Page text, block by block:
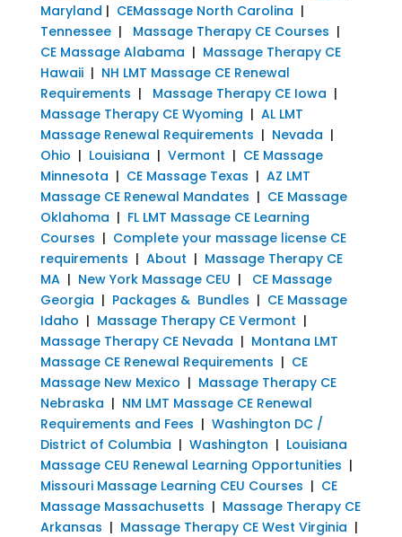
Maryland | CEMassage North Carolina |
Tennessee| Massage Therapy CE Courses |
CE Massage Alabama | Massage Therapy CE
Hawaii| NH LMT Massage CE Renewal
Requirements | Massage Therapy CE Iowa |
Massage Therapy CE Wyoming | AL LMT
Massage Renewal Requirements | Nevada |
Ohio | Louisiana | Vermont | CE Massage
Minnesota | CE Massage Texas | AZ LMT
Massage CE Renewal Mandates | CE Massage
Oklahoma | FL LMT Massage CE Learning
Courses | Complete your massage license CE
requirements | About | Massage Therapy CE
MA| New York Massage CEU | CE Massage
Georgia | Packages & Bundles | CE Massage
Idaho | Massage Therapy CE Vermont |
Massage Therapy CE Nevada | Montana LMT
Massage CE Renewal Requirements | CE
Massage New Mexico | Massage Therapy CE
Nebraska | NM LMT Massage CE Renewal
Requirements and Fees | Washington DC /
District of Columbia | Washington | Louisiana
Massage CEU Renewal Learning Opportunities |
Missouri Massage Learning CEU Courses | CE
Massage Massachusetts | Massage Therapy CE
Arkansas | Massage Therapy CE West Virginia |